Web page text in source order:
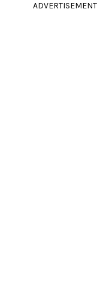
ADVERTISEMENT